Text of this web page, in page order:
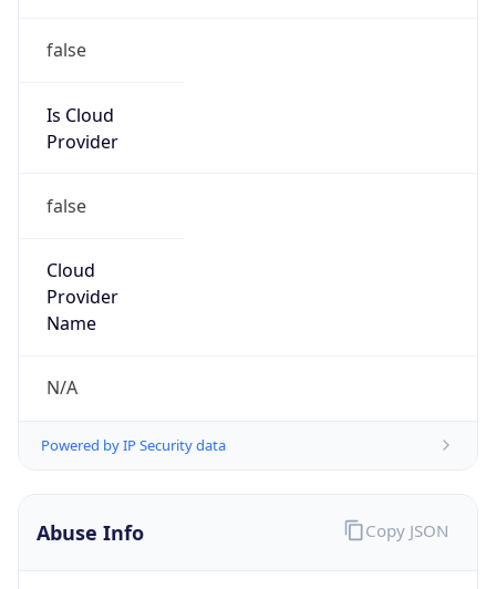
false
Is Cloud
Provider
false
Cloud
Provider
Name
N/A
Powered by IP Security data
Abuse Info Copy JSON